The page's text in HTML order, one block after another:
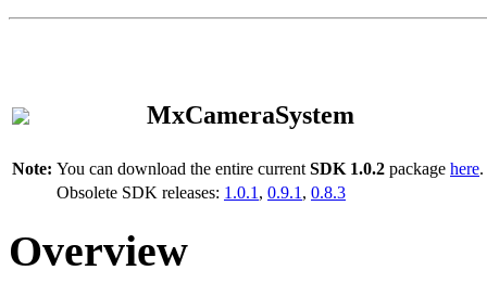
MxCameraSystem
Note: You can download the entire current SDK 1.0.2 package here.
Obsolete SDK releases: 1.0.1 , 0.9.1 , 0.8.3
Overview